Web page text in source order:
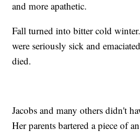
and more apathetic.
Fall turned into bitter cold
were seriously sick and
died.
Jacobs and many others didn't
Her parents bartered a piece of